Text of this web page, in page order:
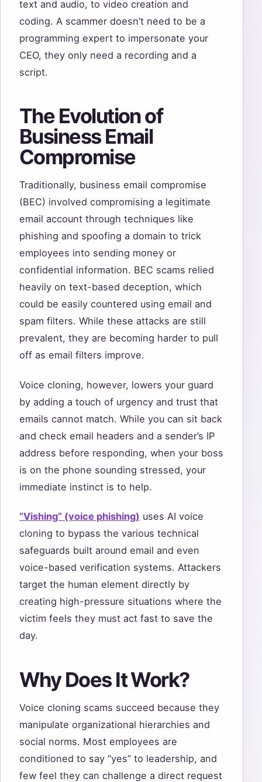
text and audio, to video creation and
coding. A scammer doesn’t need to be a
programming expert to impersonate your
CEO, they only need a recording and a
script.
The Evolution of
Business Email
Compromise
Traditionally, business email compromise
(BEC) involved compromising a legitimate
email account through techniques like
phishing and spoofing a domain to trick
employees into sending money or
confidential information. BEC scams relied
heavily on text-based deception, which
could be easily countered using email and
spam filters. While these attacks are still
prevalent, they are becoming harder to pull
off as email filters improve.
Voice cloning, however, lowers your guard
by adding a touch of urgency and trust that
emails cannot match. While you can sit back
and check email headers and a sender’s IP
address before responding, when your boss
is on the phone sounding stressed, your
immediate instinct is to help.
“Vishing” (voice phishing) uses AI voice
cloning to bypass the various technical
safeguards built around email and even
voice-based verification systems. Attackers
target the human element directly by
creating high-pressure situations where the
victim feels they must act fast to save the
day.
Why Does It Work?
Voice cloning scams succeed because they
manipulate organizational hierarchies and
social norms. Most employees are
conditioned to say “yes” to leadership, and
few feel they can challenge a direct request